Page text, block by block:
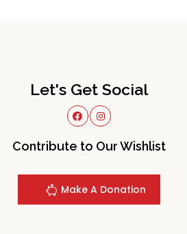
Let's Get Social
Contribute to Our Wishlist
Make A Donation